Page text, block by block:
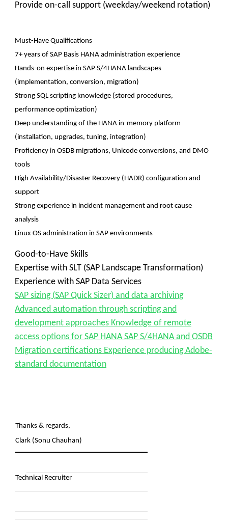
Provide on-call support (weekday/weekend rotation)
Must-Have Qualifications
7+ years of SAP Basis HANA administration experience
Hands-on expertise in SAP S/4HANA landscapes
(implementation, conversion, migration)
Strong SQL scripting knowledge (stored procedures,
performance optimization)
Deep understanding of the HANA in-memory platform
(installation, upgrades, tuning, integration)
Proficiency in OSDB migrations, Unicode conversions, and DMO
tools
High Availability/Disaster Recovery (HADR) configuration and
support
Strong experience in incident management and root cause
analysis
Linux OS administration in SAP environments
Good-to-Have Skills
Expertise with SLT (SAP Landscape Transformation)
Experience with SAP Data Services
SAP sizing (SAP Quick Sizer) and data archiving
Advanced automation through scripting and
development approaches Knowledge of remote
access options for SAP HANA SAP S/4HANA and OSDB
Migration certifications Experience producing Adobe-
standard documentation
Thanks & regards,
Clark (Sonu Chauhan)
Technical Recruiter